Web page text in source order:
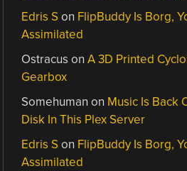
Edris Son FlipBuddy Is Borg,
Assimilated
Ostracus onA 3D Printed
Gearbox
Somehuman on Music Is Back
Disk In This Plex Server
Edris Son FlipBuddy Is Borg,
Assimilated